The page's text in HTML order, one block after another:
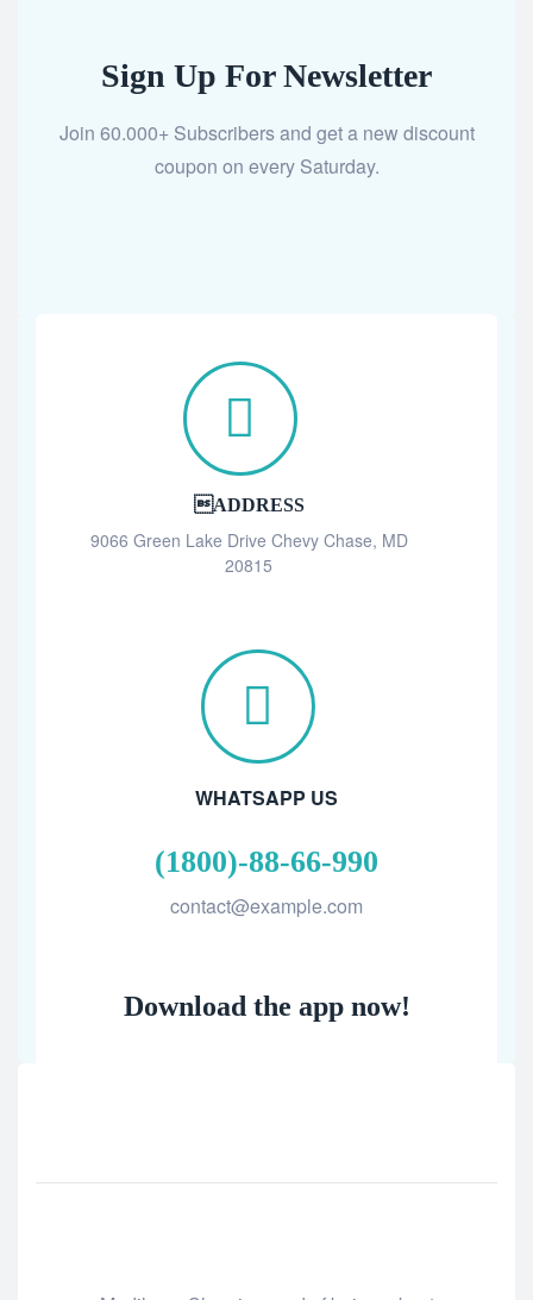
Sign Up For Newsletter
Join 60.000+ Subscribers and get a new discount
coupon on every Saturday.
ADDRESS
9066 Green Lake Drive Chevy Chase, MD
20815
WHATSAPP US
(1800)-88-66-990
contact@example.com
Download the app now!